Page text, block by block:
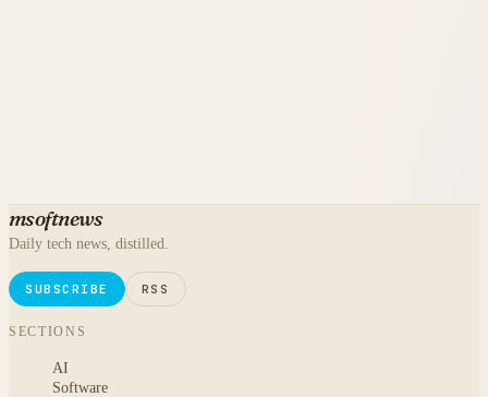
msoftnews
Daily tech news, distilled.
SUBSCRIBE RSS
SECTIONS
AI
Software